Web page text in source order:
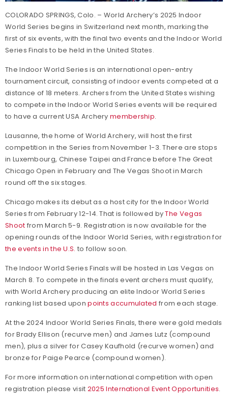
COLORADO SPRINGS, Colo. – World Archery’s 2025 Indoor
World Series begins in Switzerland next month, marking the
first of six events, with the final two events and the Indoor World
Series Finals to be held in the United States.
The Indoor World Series is an international open-entry
tournament circuit, consisting of indoor events competed at a
distance of 18 meters. Archers from the United States wishing
to compete in the Indoor World Series events will be required
to have a current USA Archerymembership.
Lausanne, the home of World Archery, will host the first
competition in the Series from November 1-3. There are stops
in Luxembourg, Chinese Taipei and France before The Great
Chicago Open in February and The Vegas Shoot in March
round off the six stages.
Chicago makes its debut as a host city for the Indoor World
Series from February 12-14. That is followed byThe Vegas
Shoot from March 5-9. Registration is now available for the
opening rounds of the Indoor World Series, with registration for
the events in the U.S. to follow soon.
The Indoor World Series Finals will be hosted in Las Vegas on
March 8. To compete in the finals event archers must qualify,
with World Archery producing an elite Indoor World Series
ranking list based uponpoints accumulated from each stage.
At the 2024 Indoor World Series Finals, there were gold medals
for Brady Ellison (recurve men) and James Lutz (compound
men), plus a silver for Casey Kaufhold (recurve women) and
bronze for Paige Pearce (compound women).
For more information on international competition with open
registration please visit 2025 International Event Opportunities.